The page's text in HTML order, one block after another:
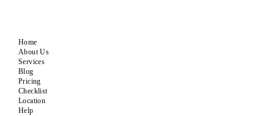
Home
About Us
Services
Blog
Pricing
Checklist
Location
Help